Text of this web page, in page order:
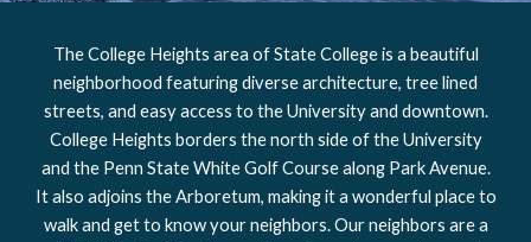
The College Heights area of State College is a beautiful
neighborhood featuring diverse architecture, tree lined
streets, and easy access to the University and downtown.
College Heights borders the north side of the University
and the Penn State White Golf Course along Park Avenue.
It also adjoins the Arboretum, making it a wonderful place to
walk and get to know your neighbors. Our neighbors are a